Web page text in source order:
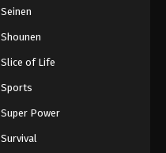
Seinen
Shounen
Slice of Life
Sports
Super Power
Survival